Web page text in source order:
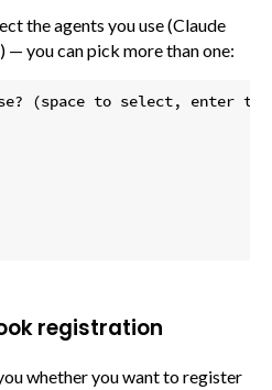
the agents you use (Claude
— you can pick more than one:
(space to select, enter to
registration
whether you want to register